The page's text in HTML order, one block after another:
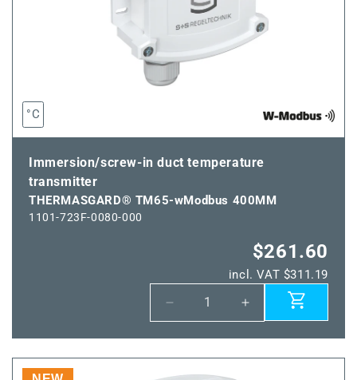
°C
Immersion/screw-in duct temperature
transmitter
THERMASGARD® TM65-wModbus 400MM
1101-723F-0080-000
$261.60
incl. VAT $311.19
Decrease
quantity
for
THERMASGARD®
TM65-
Increase
quantity
for